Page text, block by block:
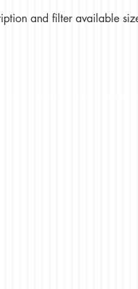
and filter available